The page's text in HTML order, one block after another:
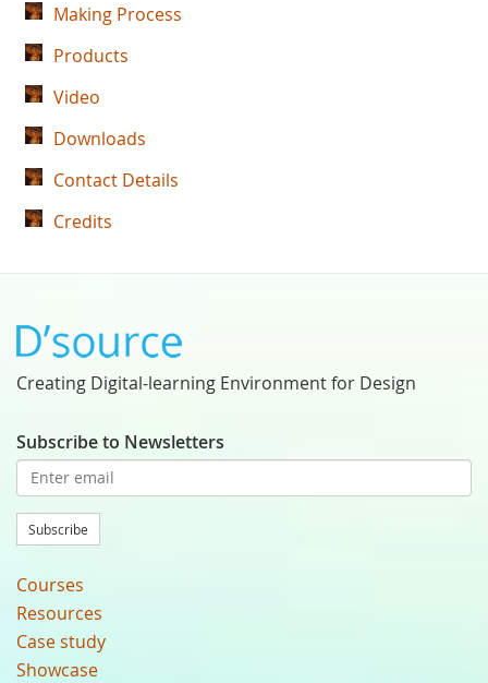
Making Process
Products
Video
Downloads
Contact Details
Credits
Creating Digital-learning Environment for Design
Subscribe to Newsletters
Subscribe
Courses
Resources
Case study
Showcase